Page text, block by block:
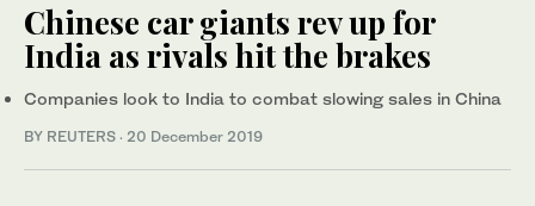
Chinese car giants rev up for
India as rivals hit the brakes
Companies look to India to combat slowing sales in China
BY REUTERS · 20 December 2019